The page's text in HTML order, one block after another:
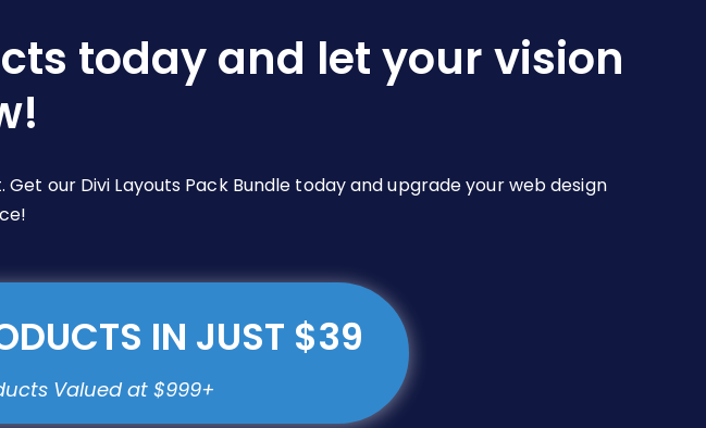
today and let your vision
our Divi Layouts Pack Bundle today and upgrade your web design
IN JUST $39